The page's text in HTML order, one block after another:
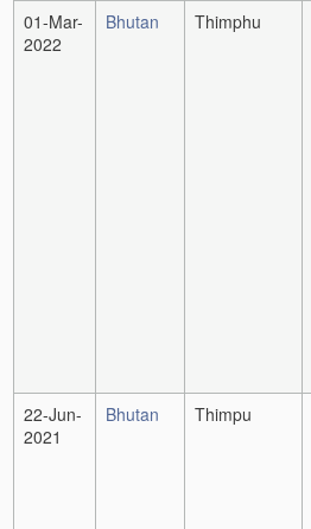
01-Mar-
2022
Bhutan Thimphu
22-Jun-
2021
Bhutan Thimpu